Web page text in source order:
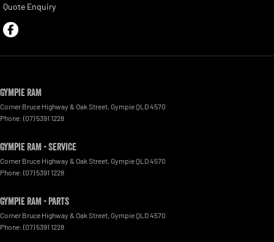
Quote Enquiry
Gympie RAM
Corner Bruce Highway & Oak Street GympieQLD4570
Phone: (07) 5391 1228
Gympie RAM - Service
Corner Bruce Highway & Oak Street GympieQLD4570
Phone: (07) 5391 1228
Gympie RAM - Parts
Corner Bruce Highway & Oak Street GympieQLD4570
Phone: (07) 5391 1228